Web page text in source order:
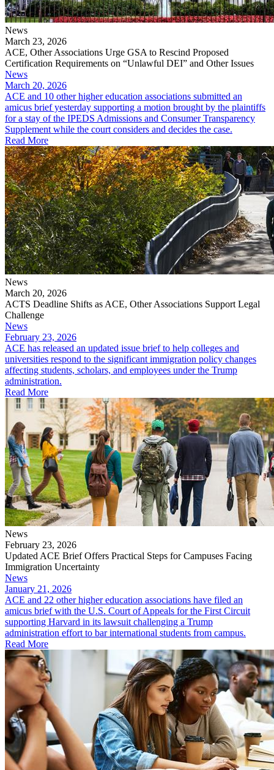
News
March 23, 2026
ACE, Other Associations Urge GSA to Rescind Proposed
Certification Requirements on “Unlawful DEI” and Other Issues
News
March 20, 2026
ACE and 10 other higher education associations submitted an
amicus brief yesterday supporting a motion brought by the plaintiffs
for a stay of the IPEDS Admissions and Consumer Transparency
Supplement while the court considers and decides the case.
Read More
News
March 20, 2026
ACTS Deadline Shifts as ACE, Other Associations Support Legal
Challenge
News
February 23, 2026
ACE has released an updated issue brief to help colleges and
universities respond to the significant immigration policy changes
affecting students, scholars, and employees under the Trump
administration.
Read More
News
February 23, 2026
Updated ACE Brief Offers Practical Steps for Campuses Facing
Immigration Uncertainty
News
January 21, 2026
ACE and 22 other higher education associations have filed an
amicus brief with the U.S. Court of Appeals for the First Circuit
supporting Harvard in its lawsuit challenging a Trump
administration effort to bar international students from campus.
Read More